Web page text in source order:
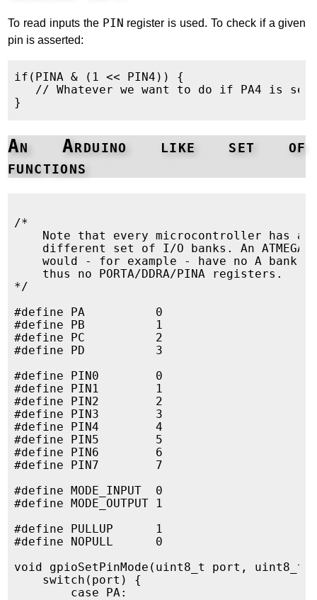
To read inputs the PIN register is used. To check if a given
pin is asserted:
if(PINA & (1 << PIN4)) {
   // Whatever we want to do if PA4 is set
An Arduino like set of
functions
/*
    Note that every microcontroller has a
different set of I/O banks. An
would - for example - have no A bank
    thus no PORTA/DDRA/PINA registers.
*/
#define PA          0
#define PB          1
#define PC          2
#define PD          3
#define PIN0        0
#define PIN1        1
#define PIN2        2
#define PIN3        3
#define PIN4        4
#define PIN5        5
#define PIN6        6
#define PIN7        7
#define MODE_INPUT  0
#define MODE_OUTPUT 1
#define PULLUP      1
#define NOPULL      0
void gpioSetPinMode(uint8_t port,
    switch(port) {
        case PA: